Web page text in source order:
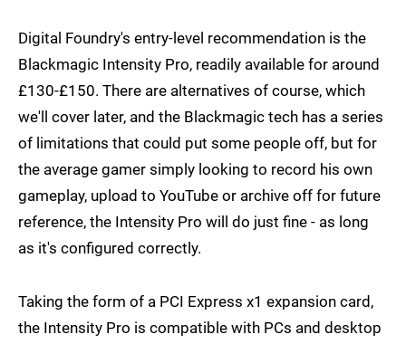
Digital Foundry's entry-level recommendation is the
Blackmagic Intensity Pro, readily available for around
£130-£150. There are alternatives of course, which
we'll cover later, and the Blackmagic tech has a series
of limitations that could put some people off, but for
the average gamer simply looking to record his own
gameplay, upload to YouTube or archive off for future
reference, the Intensity Pro will do just fine - as long
as it's configured correctly.
Taking the form of a PCI Express x1 expansion card,
the Intensity Pro is compatible with PCs and desktop